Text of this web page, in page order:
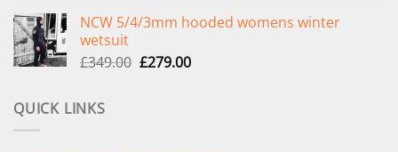
was:
is:
NCW 5/4/3mm hooded womens winter
wetsuit
£349.00 Original
£279.00Current
QUICK LINKS